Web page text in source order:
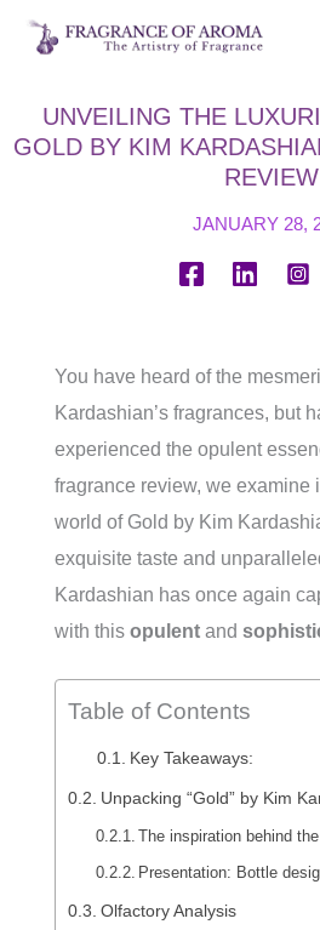
Skip
UNVEILING THE
GOLD BY KIM
REVIEW
JANUARY 28,
You have heard of the
Kardashian’s fragrances, but
experienced the opulent
fragrance review, we examine
world of Gold by Kim
exquisite taste and
Kardashian has once again
with this opulent and
Table of Contents
Key Takeaways:
Unpacking “Gold” by Kim
The inspiration behind
Presentation: Bottle
Olfactory Analysis